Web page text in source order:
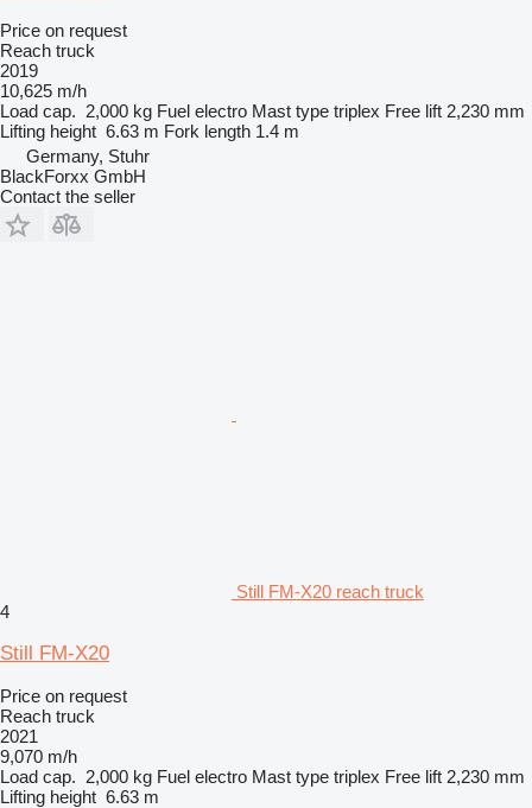
Price on request
Reach truck
2019
10,625 m/h
Load cap. 2,000 kg Fuel electro Mast type triplex Free lift 2,230 mm
Lifting height 6.63 m Fork length 1.4 m
Germany, Stuhr
BlackForxx GmbH
Contact the seller
Still FM-X20 reach truck
4
Still FM-X20
Price on request
Reach truck
2021
9,070 m/h
Load cap. 2,000 kg Fuel electro Mast type triplex Free lift 2,230 mm
Lifting height 6.63 m